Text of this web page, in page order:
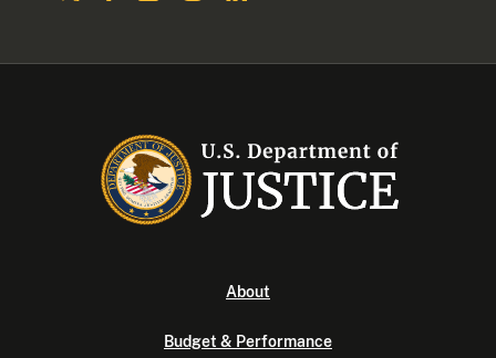
About
Budget & Performance